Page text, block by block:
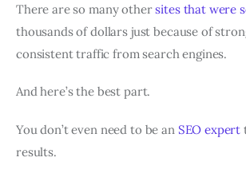
There are so many othersites that were
thousands of dollars just because of
consistent traffic from search engines.
And here’s the best part.
You don’t even need to be an SEO expert
results.